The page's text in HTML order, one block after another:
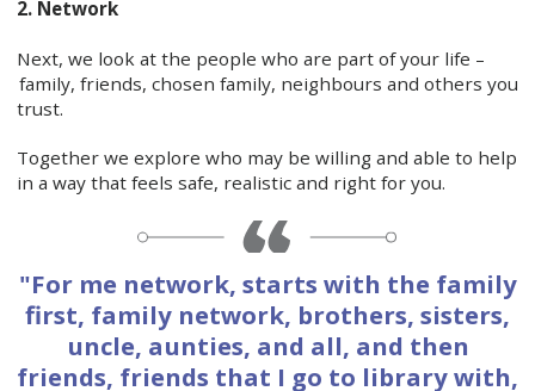
2. Network
Next, we look at the people who are part of your life –
family, friends, chosen family, neighbours and others you
trust.
Together we explore who may be willing and able to help
in a way that feels safe, realistic and right for you.
"For me network, starts with the family
first, family network, brothers, sisters,
uncle, aunties, and all, and then
friends, friends that I go to library with,